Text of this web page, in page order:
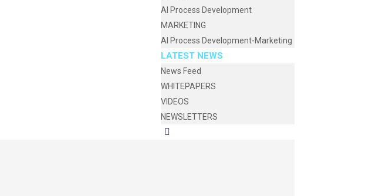
AI Process Development
MARKETING
AI Process Development-Marketing
LATEST NEWS
News Feed
WHITEPAPERS
VIDEOS
NEWSLETTERS